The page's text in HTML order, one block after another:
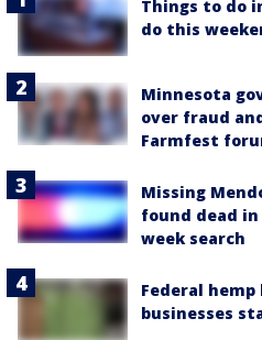
Things to do
do this
Minnesota
over fraud
Farmfest
Missing
found dead
week search
Federal
businesses